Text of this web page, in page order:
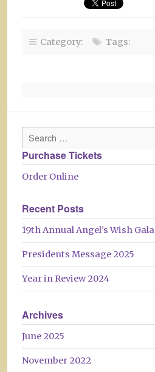
Category: Tags:
Purchase Tickets
Order Online
Recent Posts
19th Annual Angel’s Wish Gala
Presidents Message 2025
Year in Review 2024
Archives
June 2025
November 2022